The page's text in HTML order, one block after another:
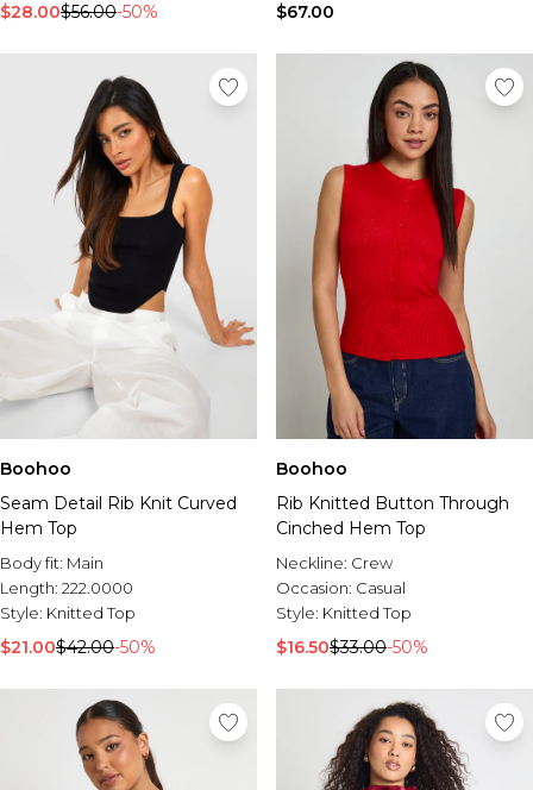
$28.00$56.00-50% $67.00
Boohoo
Seam Detail Rib Knit Curved
Hem Top
Body fit: Main
Length: 222.0000
Style: Knitted Top
$21.00$42.00-50%
Boohoo
Rib Knitted Button Through
Cinched Hem Top
Neckline: Crew
Occasion: Casual
Style: Knitted Top
$16.50$33.00-50%